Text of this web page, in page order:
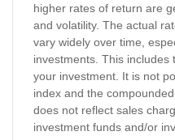
higher rates of return are
and volatility. The actual
vary widely over time,
investments. This includes
your investment. It is not
index and the
does not reflect sales
investment funds and/or